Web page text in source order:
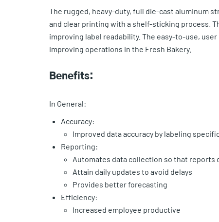
The rugged, heavy-duty, full die-cast aluminum
and clear printing with a shelf-sticking process.
improving label readability. The easy-to-use,
improving operations in the Fresh Bakery.
Benefits:
In General:
Accuracy:
Improved data accuracy by labeling
Reporting:
Automates data collection so that reports
Attain daily updates to avoid delays
Provides better forecasting
Efficiency:
Increased employee productive